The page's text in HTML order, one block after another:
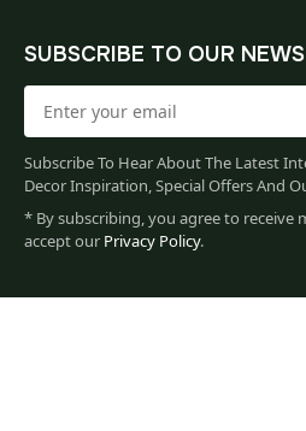
60
SUBSCRIBE TO OUR
Subscribe To Hear About The Latest
Decor Inspiration, Special Offers And
* By subscribing, you agree to receive
accept our Privacy Policy.